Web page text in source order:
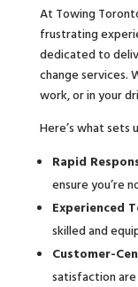
At Towing
frustrating
dedicated to
change services.
work, or in your
Here’s what sets
Rapid
ensure you’re
Experienced
skilled and
Customer-
satisfaction